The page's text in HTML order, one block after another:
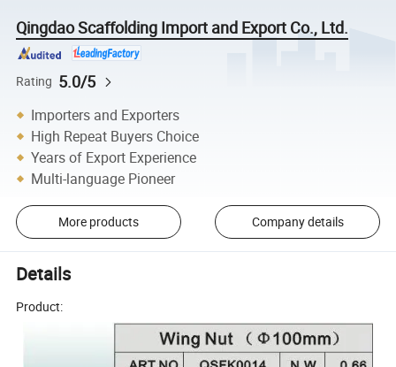
Qingdao Scaffolding Import and Export Co., Ltd.
Rating 5.0/5
Importers and Exporters
High Repeat Buyers Choice
Years of Export Experience
Multi-language Pioneer
More products Company details
Details
Product: